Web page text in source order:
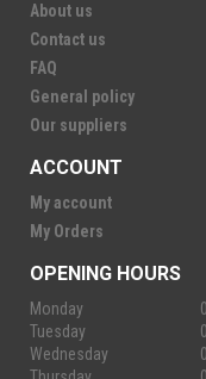
About us
Contact us
FAQ
General policy
Our suppliers
ACCOUNT
My account
My Orders
OPENING HOURS
Monday
Tuesday
Wednesday